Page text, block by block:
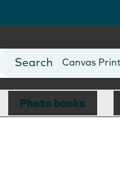
Photo Books
Canvas
Mugs
Blankets
Photo books